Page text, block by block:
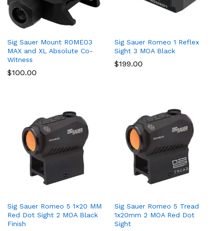
Sig Sauer Mount ROMEO3
MAX and XL Absolute Co-
Witness
$100.00
Sig Sauer Romeo 1 Reflex
Sight 3 MOA Black
$199.00
Sig Sauer Romeo 5 1×20 MM
Red Dot Sight 2 MOA Black
Finish
Sig Sauer Romeo 5 Tread
1x20mm 2 MOA Red Dot
Sight